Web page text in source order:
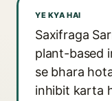
YE KYA HAI
Saxifraga
plant-based
se bhara
inhibit karta